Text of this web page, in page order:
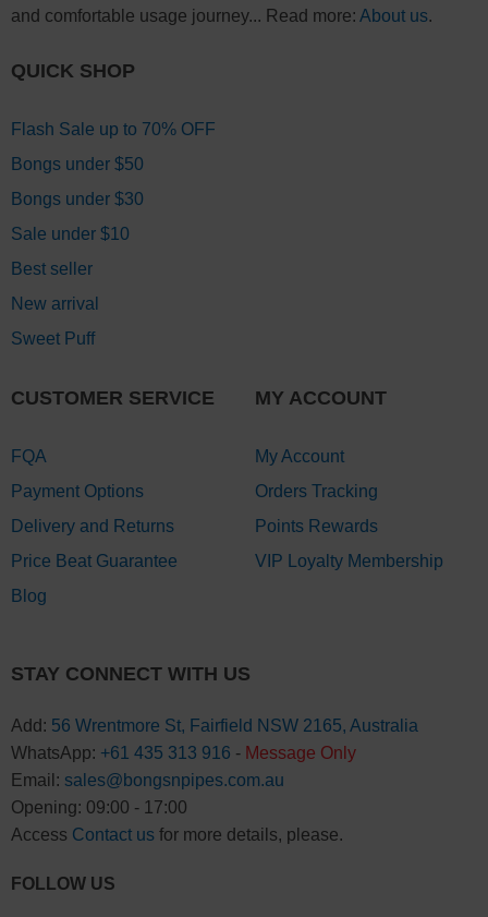
and comfortable usage journey... Read more: About us.
QUICK SHOP
Flash Sale up to 70% OFF
Bongs under $50
Bongs under $30
Sale under $10
Best seller
New arrival
Sweet Puff
CUSTOMER SERVICE
FQA
Payment Options
Delivery and Returns
Price Beat Guarantee
Blog
MY ACCOUNT
My Account
Orders Tracking
Points Rewards
VIP Loyalty Membership
STAY CONNECT WITH US
Add: 56 Wrentmore St, Fairfield NSW 2165, Australia
WhatsApp: +61 435 313 916 - Message Only
Email: sales@bongsnpipes.com.au
Opening: 09:00 - 17:00
Access Contact usfor more details, please.
FOLLOW US